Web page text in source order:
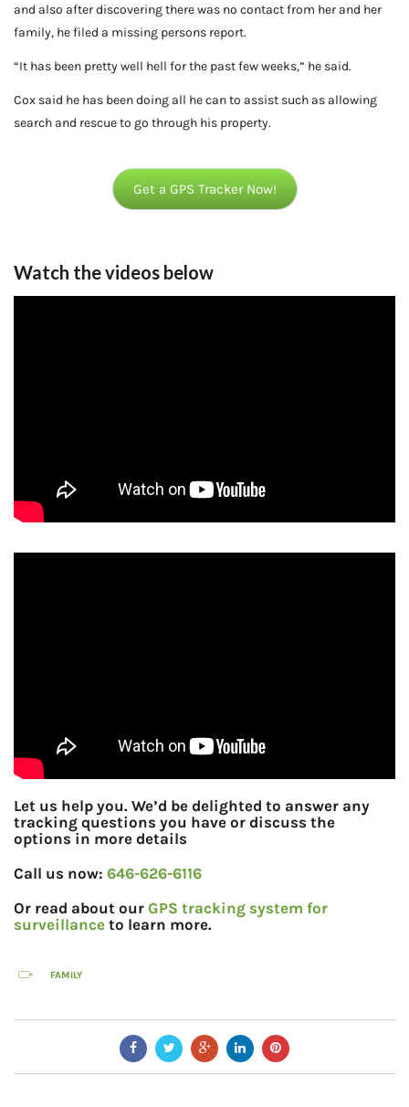
and also after discovering there was no contact from her and her
family, he filed a missing persons report.
“It has been pretty well hell for the past few weeks,” he said.
Cox said he has been doing all he can to assist such as allowing
search and rescue to go through his property.
Get a GPS Tracker Now!
Watch the videos below
Let us help you. We’d be delighted to answer any
tracking questions you have or discuss the
options in more details
Call us now: 646-626-6116
Or read about our GPS tracking system for
surveillance to learn more.
FAMILY